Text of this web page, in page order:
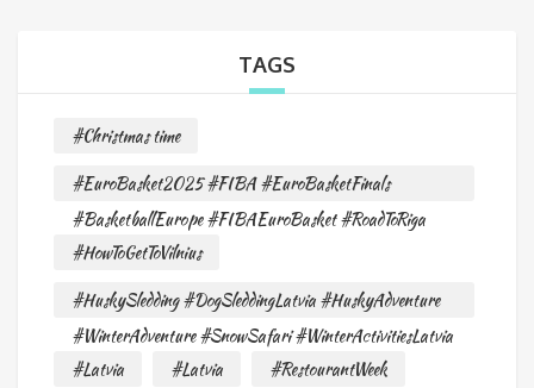
TAGS
#Christmas time
#EuroBasket2025 #FIBA #EuroBasketFinals
#BasketballEurope #FIBAEuroBasket #RoadToRiga
#HowToGetToVilnius
#HuskySledding #DogSleddingLatvia #HuskyAdventure
#WinterAdventure #SnowSafari #WinterActivitiesLatvia
#Latvia
#Latvia
#RestourantWeek